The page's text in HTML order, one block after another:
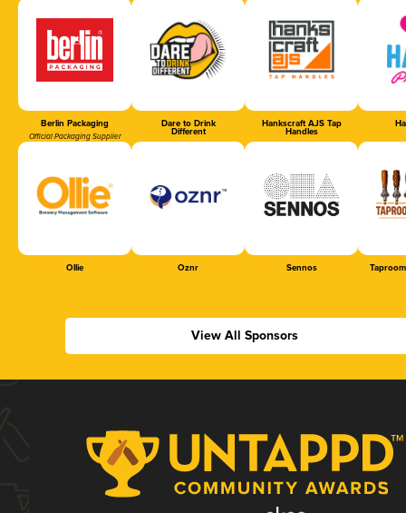
Berlin Packaging
Official Packaging Supplier
Dare to Drink
Different
Hankscraft AJS Tap
Handles
Ollie Oznr Sennos
View All Sponsors